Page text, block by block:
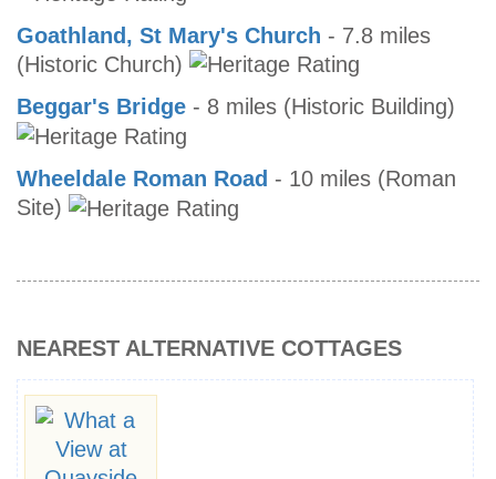
Goathland, St Mary's Church - 7.8 miles
(Historic Church)
Beggar's Bridge - 8 miles (Historic Building)
Wheeldale Roman Road - 10 miles (Roman
Site)
NEAREST ALTERNATIVE COTTAGES